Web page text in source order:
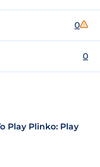
0
0
Play Plinko: Play